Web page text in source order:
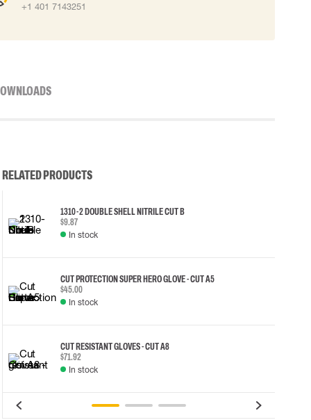
+1 401 7143251
RELATED PRODUCTS
1310-2 DOUBLE SHELL NITRILE CUT B
$9.87
In stock
CUT PROTECTION SUPER HERO GLOVE - CUT A5
$45.00
In stock
CUT RESISTANT GLOVES - CUT A8
$71.92
In stock